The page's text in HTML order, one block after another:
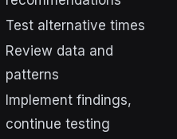
Test alternative times
Review data and
patterns
Implement findings,
continue testing